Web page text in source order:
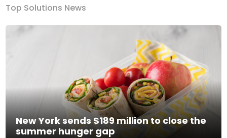
Top Solutions News
New York sends $189 million to close the
summer hunger gap